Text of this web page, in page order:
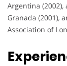
Argentina
Granada (2001),
Association of